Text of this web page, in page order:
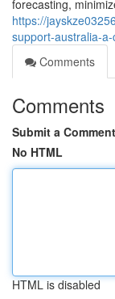
forecasting,
https://
support-australia-
Comments
Comments
Submit a Comment
No HTML
HTML is disabled